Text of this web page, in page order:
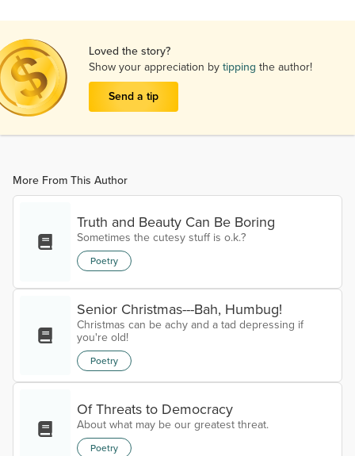
Loved the story?
Show your appreciation bytipping the author!
Send a tip
More From This Author
Truth and Beauty Can Be Boring
Sometimes the cutesy stuff is o.k.?
Poetry
Senior Christmas---Bah, Humbug!
Christmas can be achy and a tad depressing if
you're old!
Poetry
Of Threats to Democracy
About what may be our greatest threat.
Poetry